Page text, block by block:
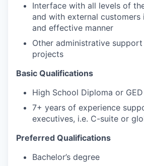
Interface with all levels of
and with external customers
and effective manner
Other administrative
projects
Basic Qualifications
High School Diploma or GED
7+ years of experience
executives, i.e. C-suite or
Preferred Qualifications
Bachelor’s degree